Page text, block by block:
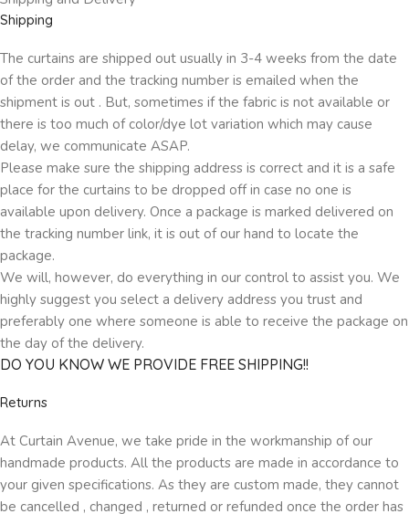
Shipping
The curtains are shipped out usually in 3-4 weeks from the date
of the order and the tracking number is emailed when the
shipment is out . But, sometimes if the fabric is not available or
there is too much of color/dye lot variation which may cause
delay, we communicate ASAP.
Please make sure the shipping address is correct and it is a safe
place for the curtains to be dropped off in case no one is
available upon delivery. Once a package is marked delivered on
the tracking number link, it is out of our hand to locate the
package.
We will, however, do everything in our control to assist you. We
highly suggest you select a delivery address you trust and
preferably one where someone is able to receive the package on
the day of the delivery.
DO YOU KNOW WE PROVIDE FREE SHIPPING!!
Returns
At Curtain Avenue, we take pride in the workmanship of our
handmade products. All the products are made in accordance to
your given specifications. As they are custom made, they cannot
be cancelled , changed , returned or refunded once the order has